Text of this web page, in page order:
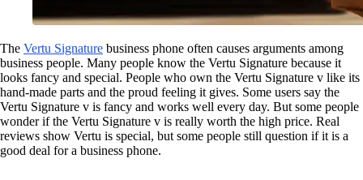
The Vertu Signature business phone often causes arguments among
business people. Many people know the Vertu Signature because it
looks fancy and special. People who own the Vertu Signature v like its
hand-made parts and the proud feeling it gives. Some users say the
Vertu Signature v is fancy and works well every day. But some people
wonder if the Vertu Signature v is really worth the high price. Real
reviews show Vertu is special, but some people still question if it is a
good deal for a business phone.